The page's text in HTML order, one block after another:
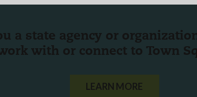
a state agency or
with or connect to Town
LEARN MORE